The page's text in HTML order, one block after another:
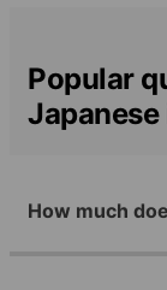
Popular
Japanese
How much